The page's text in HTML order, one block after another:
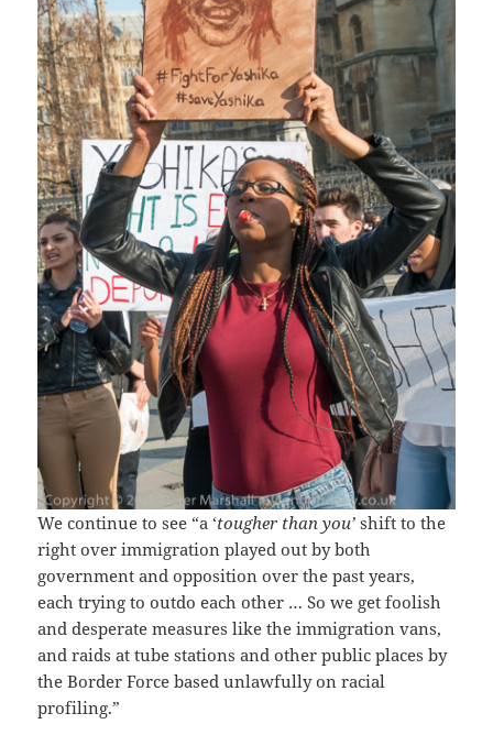
We continue to see “a ‘tougher than you’ shift to the
right over immigration played out by both
government and opposition over the past years,
each trying to outdo each other … So we get foolish
and desperate measures like the immigration vans,
and raids at tube stations and other public places by
the Border Force based unlawfully on racial
profiling.”